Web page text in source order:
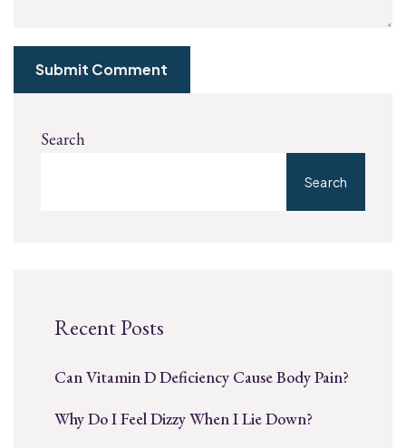
Submit Comment
Search
Search
Recent Posts
Can Vitamin D Deficiency Cause Body Pain?
Why Do I Feel Dizzy When I Lie Down?